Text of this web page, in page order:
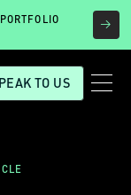
TO US